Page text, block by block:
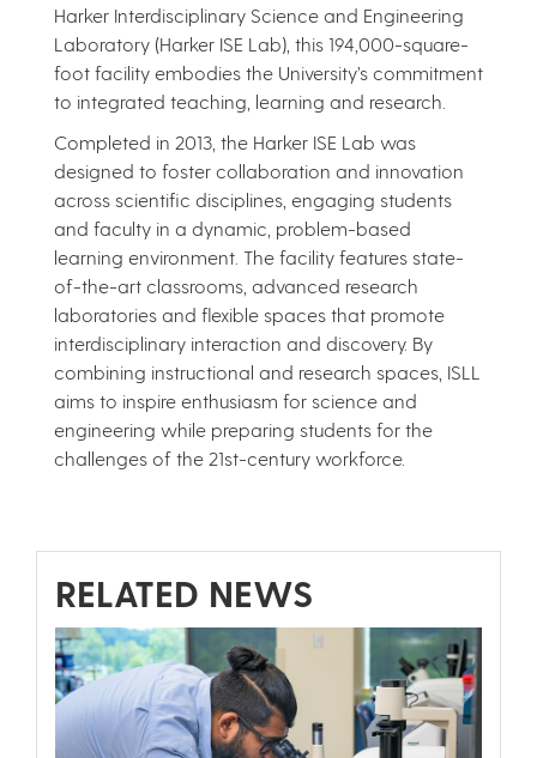
Harker Interdisciplinary Science and Engineering
Laboratory (Harker ISE Lab), this 194,000-square-
foot facility embodies the University’s commitment
to integrated teaching, learning and research.
Completed in 2013, the Harker ISE Lab was
designed to foster collaboration and innovation
across scientific disciplines, engaging students
and faculty in a dynamic, problem-based
learning environment. The facility features state-
of-the-art classrooms, advanced research
laboratories and flexible spaces that promote
interdisciplinary interaction and discovery. By
combining instructional and research spaces, ISLL
aims to inspire enthusiasm for science and
engineering while preparing students for the
challenges of the 21st-century workforce.
RELATED NEWS